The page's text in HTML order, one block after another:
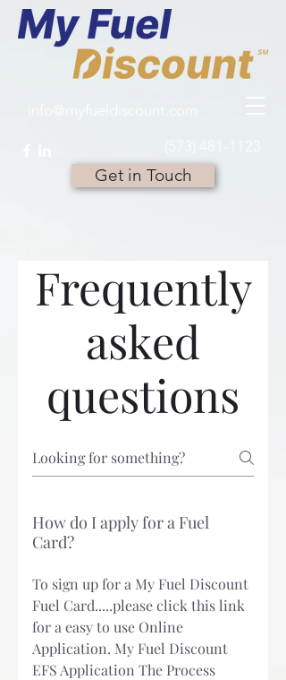
Get in Touch
Frequently
asked
questions
How do I apply for a Fuel
Card?
To sign up for a My Fuel Discount
Fuel Card.....please click this link
for a easy to use Online
Application. My Fuel Discount
EFS Application The Process